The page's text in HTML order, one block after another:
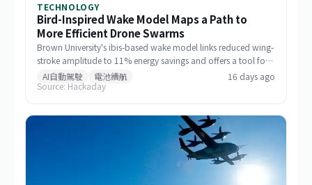
TECHNOLOGY
Bird-Inspired Wake Model Maps a Path to
More Efficient Drone Swarms
Brown University's ibis-based wake model links reduced wing-
stroke amplitude to 11% energy savings and offers a tool for
designing drone formations.
AI自動駕駛 電池續航
16 days ago
Source: Hackaday